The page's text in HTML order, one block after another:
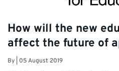
How will the new
affect the future of
By 05 August 2019